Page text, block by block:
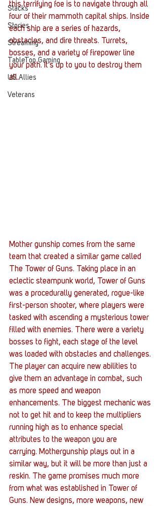
Stacks
Stories
Streaming
TableTop Gaming
US Allies
Veterans
this terrifying foe is to navigate through all
four of their mammoth capital ships. Inside
each ship are a series of hazards,
obstacles, and dire threats. Turrets,
bosses, and a variety of firepower line
your path. It’s up to you to destroy them
all.
Mother gunship comes from the same
team that created a similar game called
The Tower of Guns. Taking place in an
eclectic steampunk world, Tower of Guns
was a procedurally generated, rogue-like
first-person shooter, where players were
tasked with ascending a mysterious tower
filled with enemies. There were a variety
bosses to fight, each stage of the level
was loaded with obstacles and challenges.
The player can acquire new abilities to
give them an advantage in combat, such
as more speed and weapon
enhancements. The biggest mechanic was
not to get hit and to keep the multipliers
running high as to enhance special
attributes to the weapon you are
carrying. Mothergunship plays out in a
similar way, but it will be more than just a
reskin. The game promises much more
from what was established in Tower of
Guns. New designs, more weapons, new